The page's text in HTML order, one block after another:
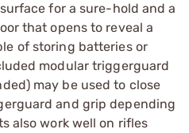
for a sure-hold and a
that opens to reveal a
of storing batteries or
modular triggerguard
may be used to close
and grip depending
also work well on rifles